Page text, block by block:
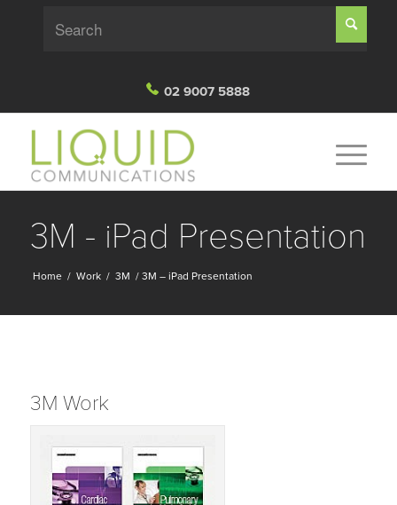
02 9007 5888
3M - iPad Presentation
Home / Work / 3M / 3M – iPad Presentation
3M Work